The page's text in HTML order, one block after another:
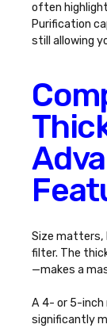
often
Purification
still allowing
Size matters,
filter. The
—makes a
A 4- or 5-inch
significantly